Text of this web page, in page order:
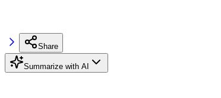
Share
Summarize with AI